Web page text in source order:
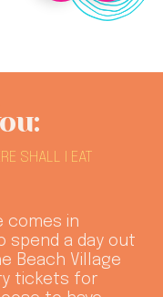
SHALL I EAT
comes in
spend a day out
Beach Village
tickets for